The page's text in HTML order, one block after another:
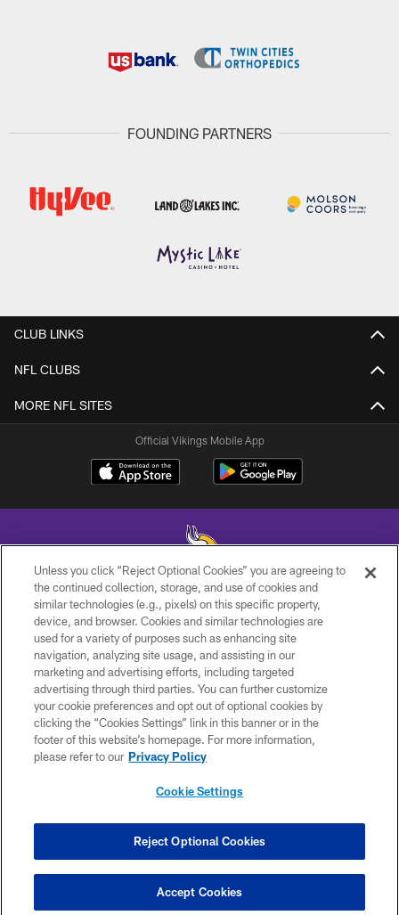
FOUNDING PARTNERS
CLUB LINKS
NFL CLUBS
MORE NFL SITES
Official Vikings Mobile App
© 2026 Minnesota Vikings Football, LLC , All Rights Reserved.
PRIVACY POLICY
ACCESSIBILITY
CONTACT US
JOBS
AD CHOICES
COOKIE SETTINGS
Unless you click “Reject Optional Cookies” you are agreeing to
the continued collection, storage, and use of cookies and
similar technologies (e.g., pixels) on this specific property,
device, and browser. Cookies and similar technologies are
used for a variety of purposes such as enhancing site
navigation, analyzing site usage, and assisting in our
marketing and advertising efforts, including targeted
advertising through third parties. You can further customize
your cookie preferences and opt out of optional cookies by
clicking the “Cookies Settings” link in this banner or in the
footer of this website’s homepage. For more information,
please refer to our Privacy Policy
Cookie Settings
Reject Optional Cookies
Accept Cookies